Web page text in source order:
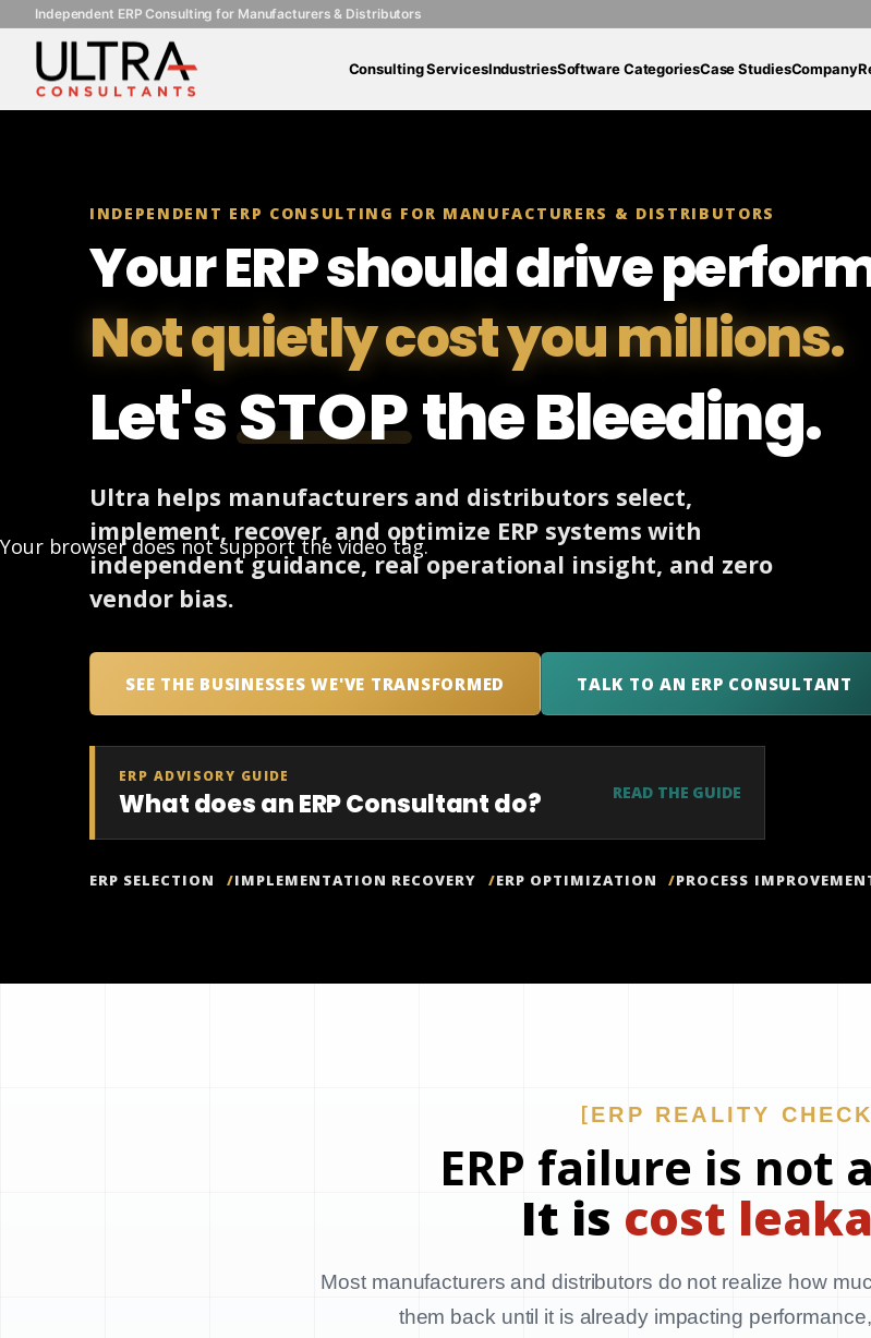
Independent ERP Consulting for Manufacturers & Distributors
Consulting ServicesIndustriesSoftware CategoriesCase StudiesCompany
Your browser does not support the video tag.
INDEPENDENT ERP CONSULTING FOR MANUFACTURERS & DISTRIBUTORS
Your ERP should drive
Not quietly cost you millions.
Let'sSTOPthe Bleeding.
Ultra helps manufacturers and distributors select,
implement, recover, and optimize ERP systems with
independent guidance, real operational insight, and zero
vendor bias.
SEE THE BUSINESSES WE'VE TRANSFORMED TALK TO AN ERP CONSULTANT
ERP ADVISORY GUIDE
What does an ERP Consultant do? READ THE GUIDE
ERP SELECTION IMPLEMENTATION RECOVERY ERP OPTIMIZATION PROCESS
ERP REALITY CHECK
ERP failure is not
It is cost
Most manufacturers and distributors do not realize how
them back until it is already impacting